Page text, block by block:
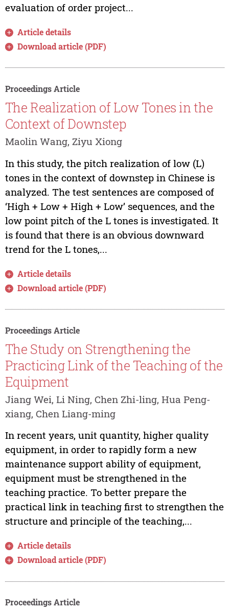
evaluation of order project...
Article details
Download article (PDF)
Proceedings Article
The Realization of Low Tones in the
Context of Downstep
Maolin Wang, Ziyu Xiong
In this study, the pitch realization of low (L)
tones in the context of downstep in Chinese is
analyzed. The test sentences are composed of
‘High + Low + High + Low’ sequences, and the
low point pitch of the L tones is investigated. It
is found that there is an obvious downward
trend for the L tones,...
Article details
Download article (PDF)
Proceedings Article
The Study on Strengthening the
Practicing Link of the Teaching of the
Equipment
Jiang Wei, Li Ning, Chen Zhi-ling, Hua Peng-
xiang, Chen Liang-ming
In recent years, unit quantity, higher quality
equipment, in order to rapidly form a new
maintenance support ability of equipment,
equipment must be strengthened in the
teaching practice. To better prepare the
practical link in teaching first to strengthen the
structure and principle of the teaching,...
Article details
Download article (PDF)
Proceedings Article